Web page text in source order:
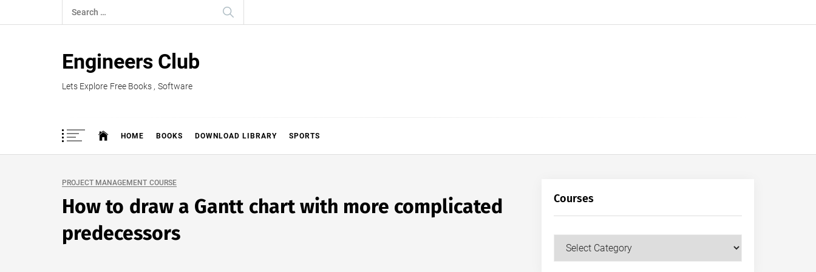
to
Search
for:
Engineers Club
Lets Explore Free Books , Software
HOME BOOKS DOWNLOAD LIBRARY SPORTS
PROJECT MANAGEMENT COURSE
How to draw a Gantt chart with more complicated
predecessors
Courses
Courses